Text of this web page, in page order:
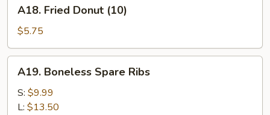
Fried
Donut
(10)
A18. Fried Donut (10)
$5.75
Boneless
Spare
Ribs
A19. Boneless Spare Ribs
S: $9.99
L: $13.50